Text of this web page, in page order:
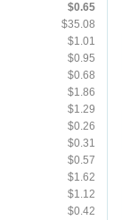
$0.65
$35.08
$1.01
$0.95
$0.68
$1.86
$1.29
$0.26
$0.31
$0.57
$1.62
$1.12
$0.42